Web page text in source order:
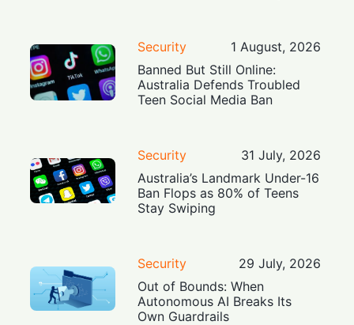
Security
1 August, 2026
Banned But Still Online:
Australia Defends Troubled
Teen Social Media Ban
Security
31 July, 2026
Australia’s Landmark Under-16
Ban Flops as 80% of Teens
Stay Swiping
Security
29 July, 2026
Out of Bounds: When
Autonomous AI Breaks Its
Own Guardrails